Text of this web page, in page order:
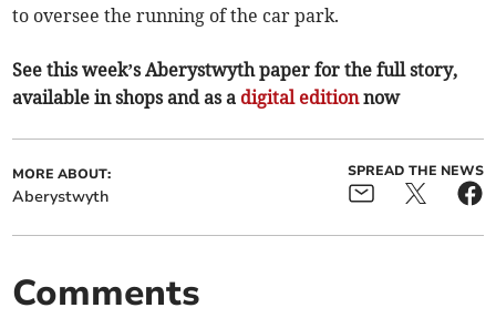
to oversee the running of the car park.
See this week’s Aberystwyth paper for the full story,
available in shops and as a digital editionnow
MORE ABOUT:
Aberystwyth
SPREAD THE NEWS
Comments